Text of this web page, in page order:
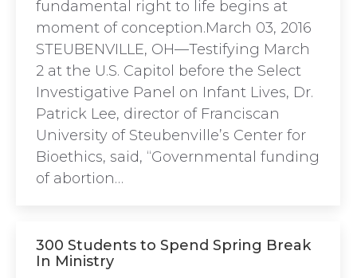
fundamental right to life begins at
moment of conception.March 03, 2016
STEUBENVILLE, OH—Testifying March
2 at the U.S. Capitol before the Select
Investigative Panel on Infant Lives, Dr.
Patrick Lee, director of Franciscan
University of Steubenville’s Center for
Bioethics, said, “Governmental funding
of abortion…
300 Students to Spend Spring Break
In Ministry